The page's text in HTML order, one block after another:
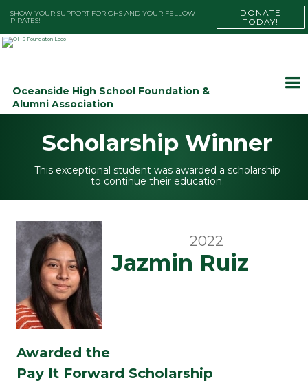
SHOW YOUR SUPPORT FOR OHS AND YOUR FELLOW
PIRATES!
DONATE
TODAY!
Oceanside High School Foundation &
Alumni Association
Scholarship Winner
This exceptional student was awarded a scholarship
to continue their education.
2022
Jazmin Ruiz
Awarded the
Pay It Forward Scholarship